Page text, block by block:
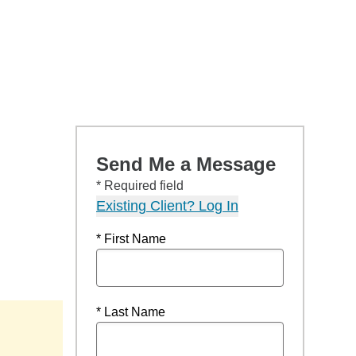
Send Me a Message
* Required field
Existing Client? Log In
* First Name
* Last Name